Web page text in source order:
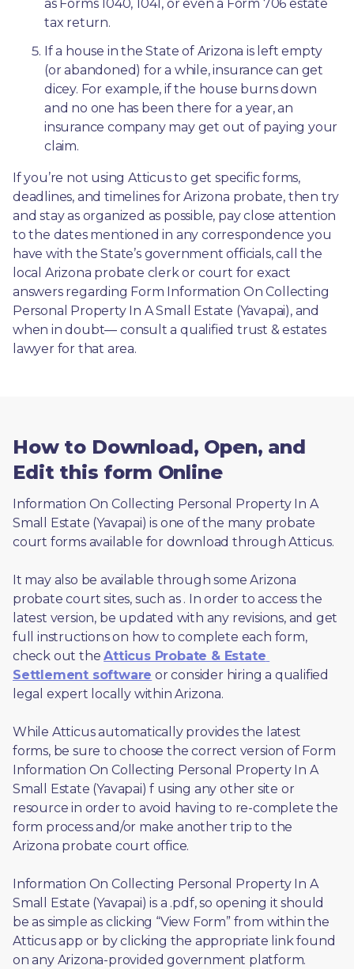
as Forms 1040, 1041, or even a Form 706 estate
tax return.
If a house in the State of Arizona is left empty
(or abandoned) for a while, insurance can get
dicey. For example, if the house burns down
and no one has been there for a year, an
insurance company may get out of paying your
claim.
If you’re not using Atticus to get specific forms,
deadlines, and timelines for Arizona probate, then try
and stay as organized as possible, pay close attention
to the dates mentioned in any correspondence you
have with the State’s government officials, call the
local Arizona probate clerk or court for exact
answers regarding Form Information On Collecting
Personal Property In A Small Estate (Yavapai), and
when in doubt— consult a qualified trust & estates
lawyer for that area.
How to Download, Open, and
Edit this form Online
Information On Collecting Personal Property In A
Small Estate (Yavapai) is one of the many probate
court forms available for download through Atticus.
It may also be available through some Arizona
probate court sites, such as . In order to access the
latest version, be updated with any revisions, and get
full instructions on how to complete each form,
check out the Atticus Probate & Estate
Settlement software or consider hiring a qualified
legal expert locally within Arizona.
While Atticus automatically provides the latest
forms, be sure to choose the correct version of Form
Information On Collecting Personal Property In A
Small Estate (Yavapai) f using any other site or
resource in order to avoid having to re-complete the
form process and/or make another trip to the
Arizona probate court office.
Information On Collecting Personal Property In A
Small Estate (Yavapai) is a .pdf, so opening it should
be as simple as clicking “View Form” from within the
Atticus app or by clicking the appropriate link found
on any Arizona-provided government platform.